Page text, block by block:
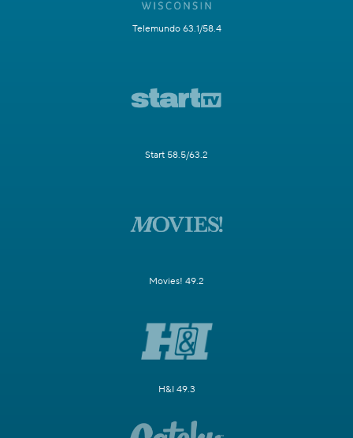
Telemundo 63.1/58.4
Start 58.5/63.2
Movies! 49.2
H&I 49.3